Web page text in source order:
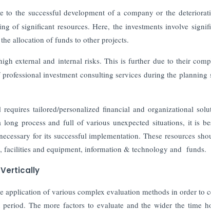
to the successful development of a company or the
of significant resources. Here, the investments involve
allocation of funds to other projects.
external and internal risks. This is further due to their
investment consulting services during the
tailored/personalized financial and organizational
process and full of various unexpected situations, it is
for its successful implementation. These resources
facilities and equipment, information & technology and funds.
Vertically
application of various complex evaluation methods in order to
The more factors to evaluate and the wider the time